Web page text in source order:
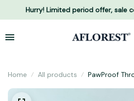
Hurry! Limited period offer, sale
Home All products PawProof